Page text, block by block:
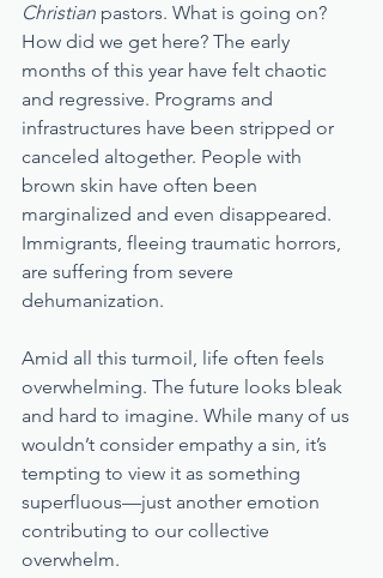
Christian pastors. What is going on?
How did we get here? The early
months of this year have felt chaotic
and regressive. Programs and
infrastructures have been stripped or
canceled altogether. People with
brown skin have often been
marginalized and even disappeared.
Immigrants, fleeing traumatic horrors,
are suffering from severe
dehumanization.
Amid all this turmoil, life often feels
overwhelming. The future looks bleak
and hard to imagine. While many of us
wouldn’t consider empathy a sin, it’s
tempting to view it as something
superfluous—just another emotion
contributing to our collective
overwhelm.